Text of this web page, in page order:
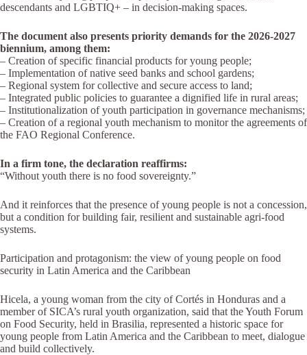
descendants and LGBTIQ+ – in decision-making spaces.
The document also presents priority demands for the 2026-2027
biennium, among them:
– Creation of specific financial products for young people;
– Implementation of native seed banks and school gardens;
– Regional system for collective and secure access to land;
– Integrated public policies to guarantee a dignified life in rural areas;
– Institutionalization of youth participation in governance mechanisms;
– Creation of a regional youth mechanism to monitor the agreements of
the FAO Regional Conference.
In a firm tone, the declaration reaffirms:
“Without youth there is no food sovereignty.”
And it reinforces that the presence of young people is not a concession,
but a condition for building fair, resilient and sustainable agri-food
systems.
Participation and protagonism: the view of young people on food
security in Latin America and the Caribbean
Hicela, a young woman from the city of Cortés in Honduras and a
member of SICA’s rural youth organization, said that the Youth Forum
on Food Security, held in Brasilia, represented a historic space for
young people from Latin America and the Caribbean to meet, dialogue
and build collectively.